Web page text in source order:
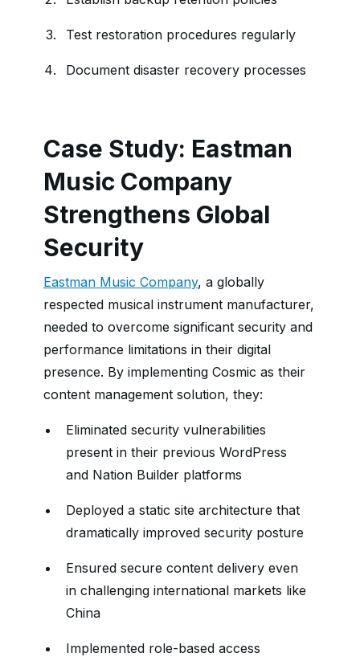
Test restoration procedures regularly
Document disaster recovery processes
Case Study: Eastman
Music Company
Strengthens Global
Security
Eastman Music Company, a globally
respected musical instrument manufacturer,
needed to overcome significant security and
performance limitations in their digital
presence. By implementing Cosmic as their
content management solution, they:
Eliminated security vulnerabilities
present in their previous WordPress
and Nation Builder platforms
Deployed a static site architecture that
dramatically improved security posture
Ensured secure content delivery even
in challenging international markets like
China
Implemented role-based access